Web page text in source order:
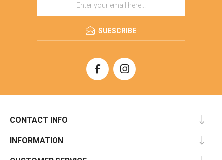
SUBSCRIBE
CONTACT INFO
INFORMATION